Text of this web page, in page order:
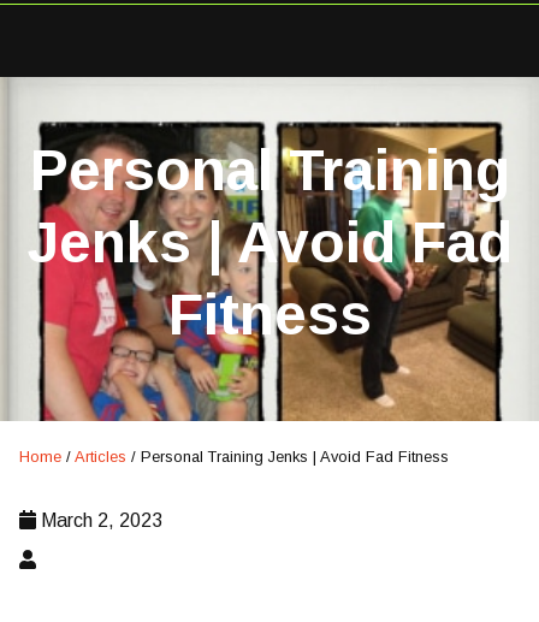
Personal Training
Jenks | Avoid Fad
Fitness
Home / Articles / Personal Training Jenks | Avoid Fad Fitness
March 2, 2023